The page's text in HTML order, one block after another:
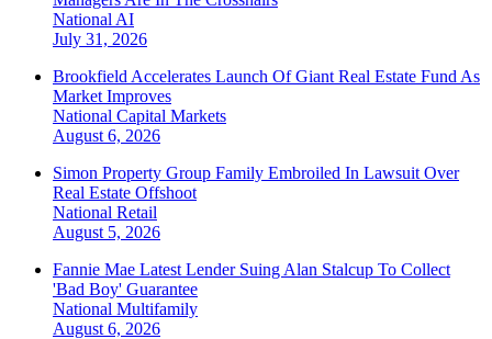
NationalAI
July 31, 2026
Brookfield Accelerates Launch Of Giant Real Estate Fund As
Market Improves
National Capital Markets
August 6, 2026
Simon Property Group Family Embroiled In Lawsuit Over
Real Estate Offshoot
National Retail
August 5, 2026
Fannie Mae Latest Lender Suing Alan Stalcup To Collect
'Bad Boy' Guarantee
National Multifamily
August 6, 2026